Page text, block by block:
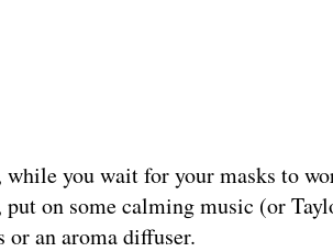
you wait for your masks to
on some calming music (or
or an aroma diffuser.